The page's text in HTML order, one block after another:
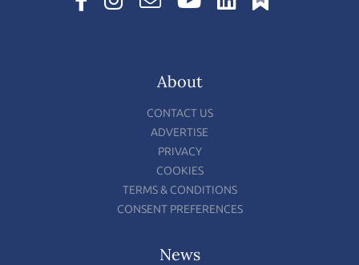
About
CONTACT US
ADVERTISE
PRIVACY
COOKIES
TERMS & CONDITIONS
CONSENT PREFERENCES
News